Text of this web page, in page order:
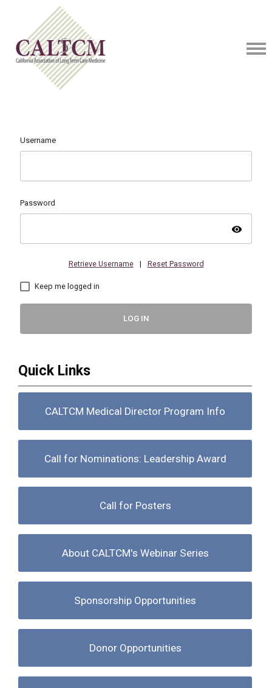
Username
Password
visibility
Retrieve Username | Reset Password
Keep me logged in
LOG IN
Quick Links
CALTCM Medical Director Program Info
Call for Nominations: Leadership Award
Call for Posters
About CALTCM's Webinar Series
Sponsorship Opportunities
Donor Opportunities